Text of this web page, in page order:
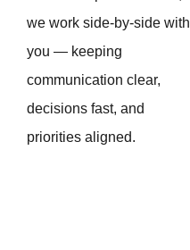
we work side-by-side with
you — keeping
communication clear,
decisions fast, and
priorities aligned.